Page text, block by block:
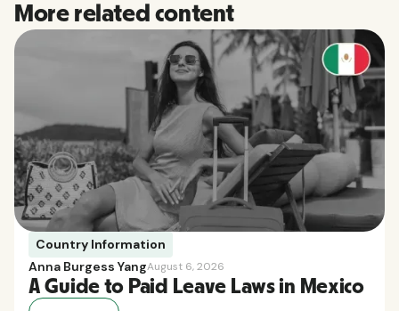
More related content
Country Information
Anna Burgess YangAugust 6, 2026
A Guide to Paid Leave Laws in Mexico